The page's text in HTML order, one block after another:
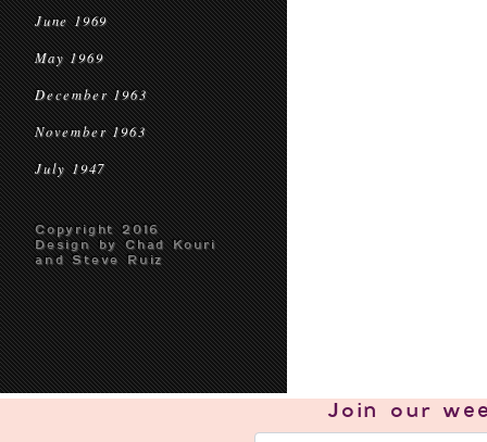
June 1969
May 1969
December 1963
November 1963
July 1947
Copyright 2016
Design by Chad Kouri
and Steve Ruiz
Join our